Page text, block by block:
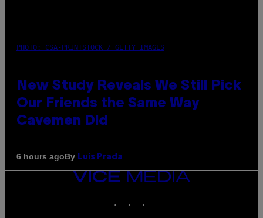
PHOTO: CSA-PRINTSTOCK / GETTY IMAGES
New Study Reveals We Still Pick
Our Friends the Same Way
Cavemen Did
6 hours agoBy Luis Prada
VICE
MEDIA